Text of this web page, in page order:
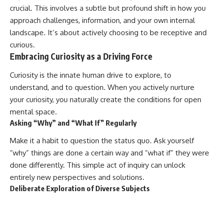
crucial. This involves a subtle but profound shift in how you
approach challenges, information, and your own internal
landscape. It’s about actively choosing to be receptive and
curious.
Embracing Curiosity as a Driving Force
Curiosity is the innate human drive to explore, to
understand, and to question. When you actively nurture
your curiosity, you naturally create the conditions for open
mental space.
Asking “Why” and “What If” Regularly
Make it a habit to question the status quo. Ask yourself
“why” things are done a certain way and “what if” they were
done differently. This simple act of inquiry can unlock
entirely new perspectives and solutions.
Deliberate Exploration of Diverse Subjects